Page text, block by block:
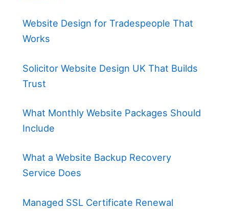
Website Design for Tradespeople That
Works
Solicitor Website Design UK That Builds
Trust
What Monthly Website Packages Should
Include
What a Website Backup Recovery
Service Does
Managed SSL Certificate Renewal